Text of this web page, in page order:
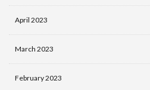
April 2023
March 2023
February 2023